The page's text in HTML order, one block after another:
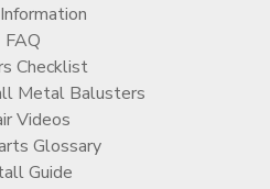
FAQ
Checklist
Metal Balusters
Videos
Glossary
Guide